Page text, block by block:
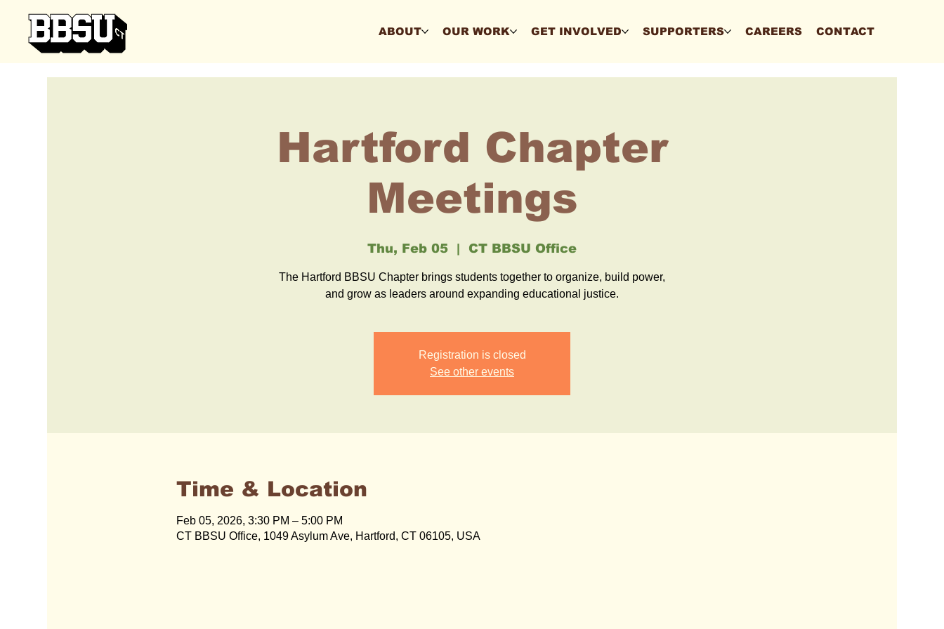
ABOUT OUR WORK GET INVOLVED SUPPORTERS CAREERS CONTACT
Hartford Chapter
Meetings
Thu, Feb 05 CT BBSU Office
The Hartford BBSU Chapter brings students together to organize, build power,
and grow as leaders around expanding educational justice.
Registration is closed
See other events
Time & Location
Feb 05, 2026, 3:30 PM – 5:00 PM
CT BBSU Office, 1049 Asylum Ave, Hartford, CT 06105, USA